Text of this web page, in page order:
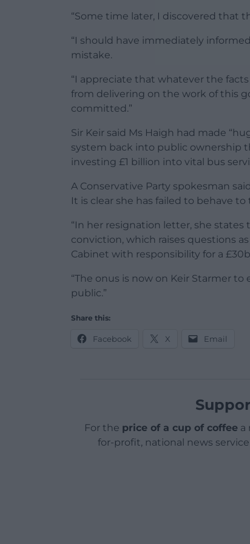
“Some time later, I discovered that
“I should have immediately
mistake.
“I appreciate that whatever the
from delivering on the work of this
committed.”
Sir Keir said Ms Haigh had made
system back into public ownership
investing £1 billion into vital bus
A Conservative Party spokesman
It is clear she has failed to behave
“In her resignation letter, she states
conviction, which raises questions
Cabinet with responsibility for a
“The onus is now on Keir Starmer
public.”
Share this:
Facebook X Email
For the price of a cup of coffeea
for-profit, national news